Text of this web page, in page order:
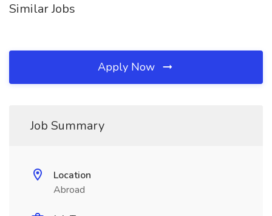
Similar Jobs
Apply Now
Job Summary
Location
Abroad